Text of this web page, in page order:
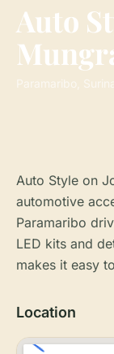
Auto
Paramaribo,
Auto Style on
automotive
Paramaribo
LED kits and
makes it easy
Location